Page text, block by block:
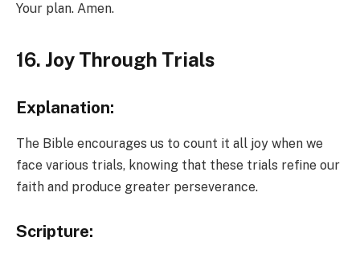
Your plan. Amen.
16. Joy Through Trials
Explanation:
The Bible encourages us to count it all joy when we
face various trials, knowing that these trials refine our
faith and produce greater perseverance.
Scripture: